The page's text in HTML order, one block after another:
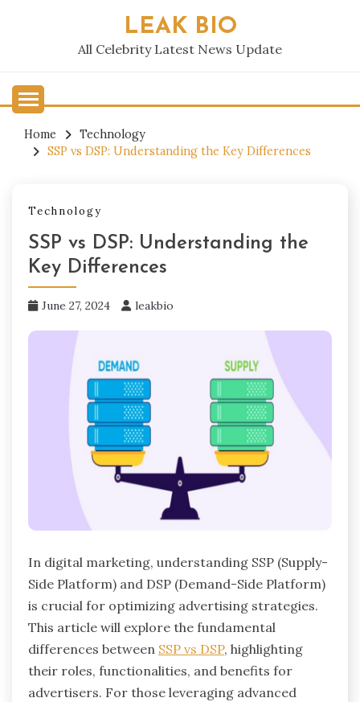
LEAK BIO
All Celebrity Latest News Update
Home
Technology
SSP vs DSP: Understanding the Key Differences
Technology
SSP vs DSP: Understanding the
Key Differences
June 27, 2024 leakbio
In digital marketing, understanding SSP (Supply-
Side Platform) and DSP (Demand-Side Platform)
is crucial for optimizing advertising strategies.
This article will explore the fundamental
differences between SSP vs DSP, highlighting
their roles, functionalities, and benefits for
advertisers. For those leveraging advanced